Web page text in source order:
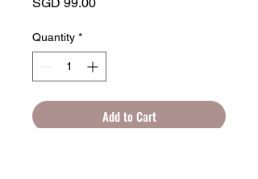
Quantity *
Add to Cart